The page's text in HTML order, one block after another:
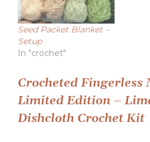
Seed Packet Blanket –
Setup
In "crochet"
Post
navigation
Crocheted Fingerless
Limited Edition –
Dishcloth Crochet Kit